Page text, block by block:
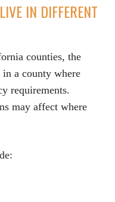
IN DIFFERENT
counties, the
a county where
requirements.
may affect where